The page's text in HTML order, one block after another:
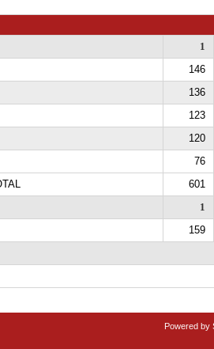
1
146
136
123
120
76
601
1
159
Powered by